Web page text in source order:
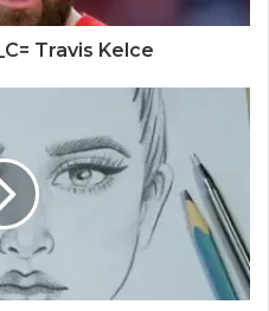
Travis Kelce